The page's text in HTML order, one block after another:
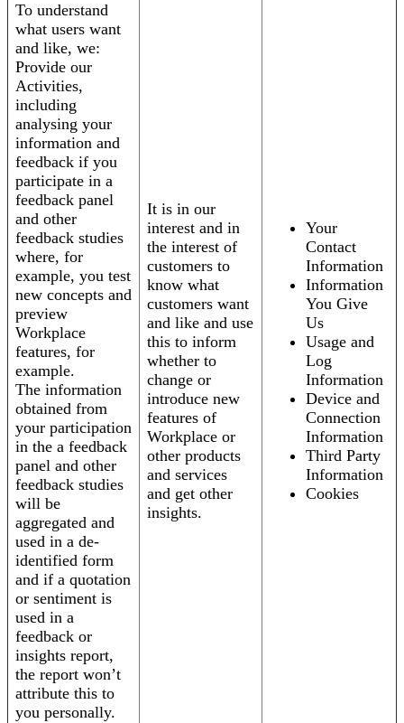
To understand
what users want
and like, we:
Provide our
Activities,
including
analysing your
information and
feedback if you
participate in a
feedback panel
and other
feedback studies
where, for
example, you test
new concepts and
preview
Workplace
features, for
example.
The information
obtained from
your participation
in the a feedback
panel and other
feedback studies
will be
aggregated and
used in a de-
identified form
and if a quotation
or sentiment is
used in a
feedback or
insights report,
the report won’t
attribute this to
you personally.
It is in our
interest and in
the interest of
customers to
know what
customers want
and like and use
this to inform
whether to
change or
introduce new
features of
Workplace or
other products
and services
and get other
insights.
Your
Contact
Information
Information
You Give
Us
Usage and
Log
Information
Device and
Connection
Information
Third Party
Information
Cookies